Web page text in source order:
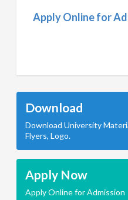
Apply Online for
Download
Download University
Flyers, Logo.
Apply Now
Apply Online for Admission